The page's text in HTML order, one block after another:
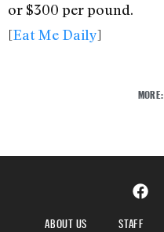
or $300 per pound.
[Eat Me Daily]
MORE:
ABOUT US STAFF